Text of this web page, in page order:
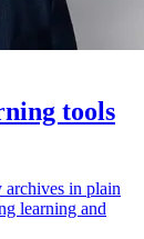
tools
archives in plain
learning and